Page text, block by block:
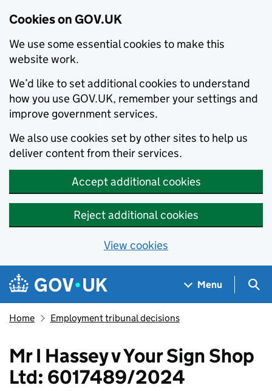
Cookies on GOV.UK
We use some essential cookies to make this
website work.
We’d like to set additional cookies to understand
how you use GOV.UK, remember your settings and
improve government services.
We also use cookies set by other sites to help us
deliver content from their services.
Accept additional cookies
Reject additional cookies
View cookies
Skip to main content
Navigation menu
Menu
Home Employment tribunal decisions
Mr I Hassey v Your Sign Shop
Ltd: 6017489/2024